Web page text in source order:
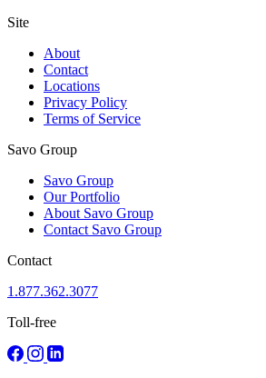
Site
About
Contact
Locations
Privacy Policy
Terms of Service
Savo Group
Savo Group
Our Portfolio
About Savo Group
Contact Savo Group
Contact
1.877.362.3077
Toll-free